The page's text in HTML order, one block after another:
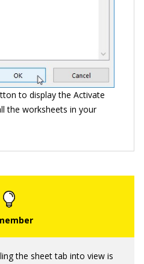
to display the Activate
the worksheets in your
the sheet tab into view is